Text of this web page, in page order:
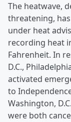
The heatwave,
threatening,
under heat
recording heat
Fahrenheit. In
D.C.,
activated
to
Washington,
were both